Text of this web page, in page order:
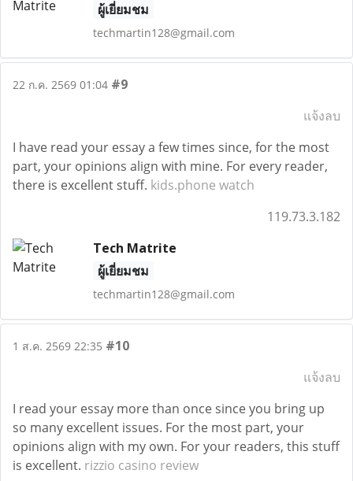
ผู้เยี่ยมชม
techmartin128@gmail.com
22 ก.ค. 2569 01:04 #9
แจ้งลบ
I have read your essay a few times since, for the most
part, your opinions align with mine. For every reader,
there is excellent stuff. kids.phone watch
119.73.3.182
Tech Matrite
ผู้เยี่ยมชม
techmartin128@gmail.com
1 ส.ค. 2569 22:35 #10
แจ้งลบ
I read your essay more than once since you bring up
so many excellent issues. For the most part, your
opinions align with my own. For your readers, this stuff
is excellent. rizzio casino review